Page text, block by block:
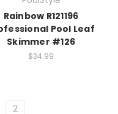
Rainbow R121196
Pool Leaf
Skimmer #126
$34.99
2